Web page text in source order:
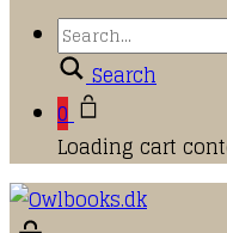
Search
0
Loading cart